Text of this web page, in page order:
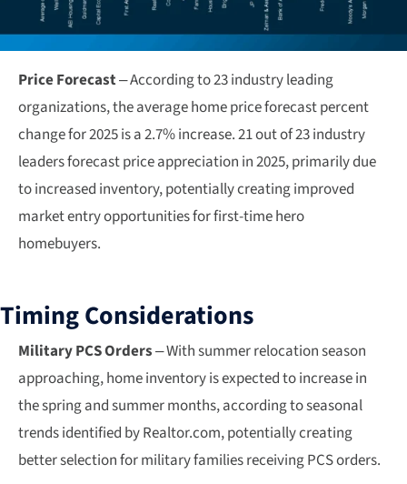
Price Forecast– According to 23 industry leading
organizations, the average home price forecast percent
change for 2025 is a 2.7% increase. 21 out of 23 industry
leaders forecast price appreciation in 2025, primarily due
to increased inventory, potentially creating improved
market entry opportunities for first-time hero
homebuyers.
Timing Considerations
Military PCS Orders– With summer relocation season
approaching, home inventory is expected to increase in
the spring and summer months, according to seasonal
trends identified by Realtor.com, potentially creating
better selection for military families receiving PCS orders.